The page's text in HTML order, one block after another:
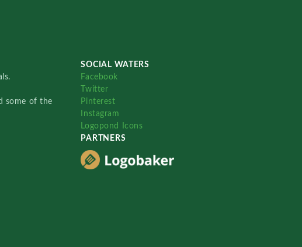
some of the
SOCIAL WATERS
Facebook
Twitter
Pinterest
Instagram
Logopond Icons
PARTNERS